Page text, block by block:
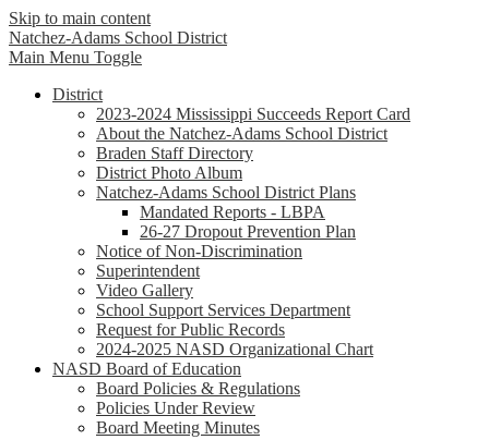
Skip to main content
Natchez-Adams School District
Main Menu Toggle
District
2023-2024 Mississippi Succeeds Report Card
About the Natchez-Adams School District
Braden Staff Directory
District Photo Album
Natchez-Adams School District Plans
Mandated Reports - LBPA
26-27 Dropout Prevention Plan
Notice of Non-Discrimination
Superintendent
Video Gallery
School Support Services Department
Request for Public Records
2024-2025 NASD Organizational Chart
NASD Board of Education
Board Policies & Regulations
Policies Under Review
Board Meeting Minutes